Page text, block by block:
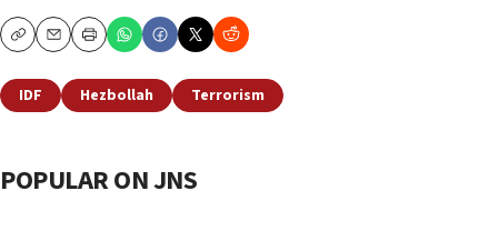
CopyEmailPrint
IDF Hezbollah Terrorism
POPULAR ON JNS